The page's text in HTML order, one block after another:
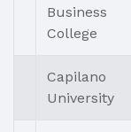
Business
College
Capilano
University